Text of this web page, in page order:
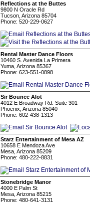
Reflections at the Buttes
9800 N Oracle Rd
Tucson, Arizona 85704
Phone: 520-229-0627
Rental Master Dance Floors
10460 S. Avenida La Primera
Yuma, Arizona 85367
Phone: 623-551-0898
Sir Bounce Alot
4012 E Broadway Rd. Suite 301
Phoenix, Arizona 85040
Phone: 602-438-1313
Starz Entertainment of Mesa AZ
10658 E Mendoza Ave
Mesa, Arizona 85209
Phone: 480-222-8831
Stonebridge Manor
4000 E Palm St
Mesa, Arizona 85215
Phone: 480-641-3131